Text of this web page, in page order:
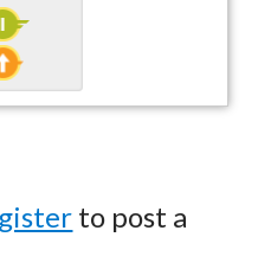
to post a